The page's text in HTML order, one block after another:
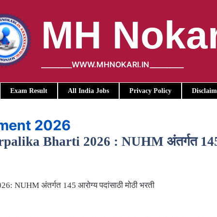
MH
_________WWW.MHNOKARI.IN__________
Exam Result All India Jobs Privacy Policy
2026
Bharti 2026 : NUHM अंतर्गत 145
NUHM अंतर्गत 145 आरोग्य पदांसाठी मोठी भरती